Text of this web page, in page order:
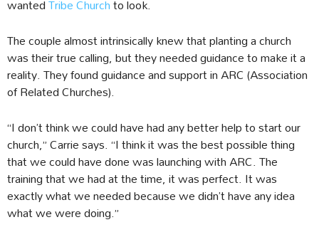
wantedTribe Churchto look.
The couple almost intrinsically knew that planting a church
was their true calling, but they needed guidance to make it a
reality. They found guidance and support in ARC (Association
of Related Churches).
“I don’t think we could have had any better help to start our
church,” Carrie says. “I think it was the best possible thing
that we could have done was launching with ARC. The
training that we had at the time, it was perfect. It was
exactly what we needed because we didn’t have any idea
what we were doing.”